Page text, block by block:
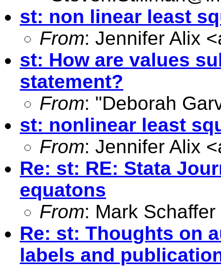
st: non linear least
From: Jennifer Alix <
st: How are values
statement?
From: "Deborah
st: nonlinear least
From: Jennifer Alix <
Re: st: RE: Stata
equatons
From: Mark Schaffer
Re: st: Thoughts on
labels and